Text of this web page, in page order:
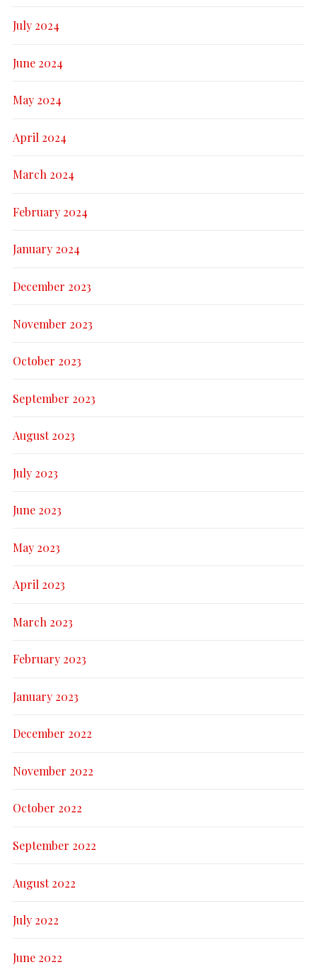
July 2024
June 2024
May 2024
April 2024
March 2024
February 2024
January 2024
December 2023
November 2023
October 2023
September 2023
August 2023
July 2023
June 2023
May 2023
April 2023
March 2023
February 2023
January 2023
December 2022
November 2022
October 2022
September 2022
August 2022
July 2022
June 2022